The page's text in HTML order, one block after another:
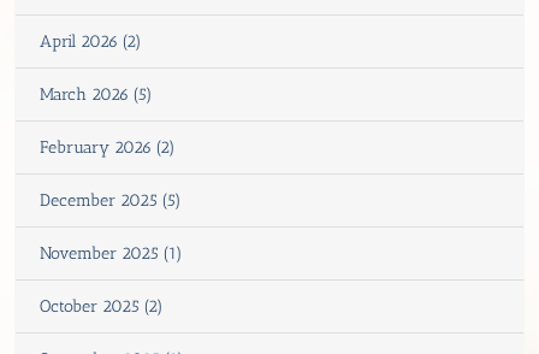
April 2026 (2)
March 2026 (5)
February 2026 (2)
December 2025 (5)
November 2025 (1)
October 2025 (2)